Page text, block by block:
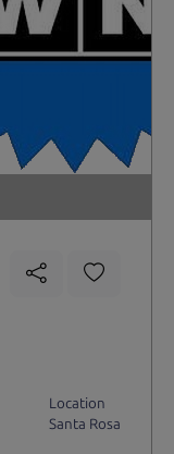
Location
Santa Rosa